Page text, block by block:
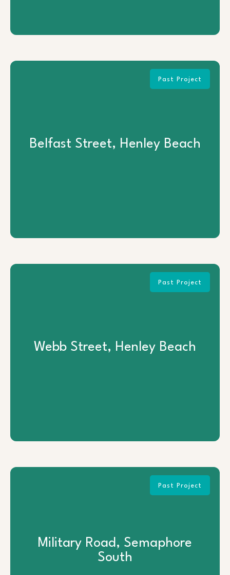
Belfast Street, Henley Beach
Past Project
Webb Street, Henley Beach
Past Project
Military Road, Semaphore
South
Past Project
Military Road, Semaphore South